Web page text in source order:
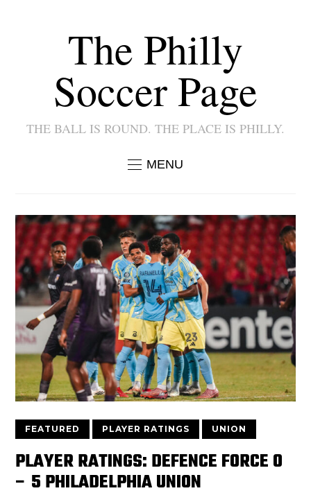
The Philly
Soccer Page
THE BALL IS ROUND. THE PLACE IS PHILLY.
MENU
FEATURED PLAYER RATINGS UNION
PLAYER RATINGS: DEFENCE FORCE 0
– 5 PHILADELPHIA UNION